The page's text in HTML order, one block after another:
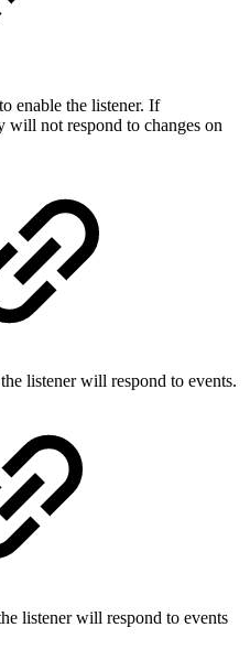
enable the listener. If
not respond to changes on
listener will respond to events.
listener will respond to events